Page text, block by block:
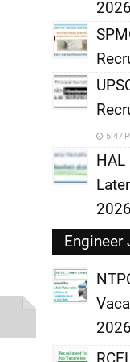
2026
5:47
HAL
2026
Engineer
2026